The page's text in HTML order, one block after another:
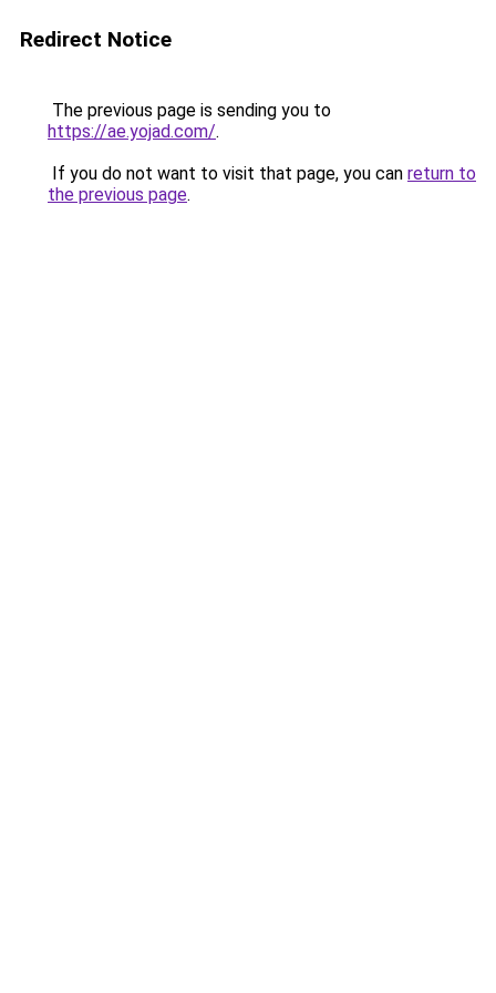
Redirect Notice
The previous page is sending you to
https://ae.yojad.com/.
If you do not want to visit that page, you can return to
the previous page.